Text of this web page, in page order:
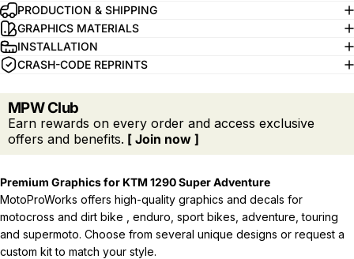
PRODUCTION & SHIPPING
GRAPHICS MATERIALS
INSTALLATION
CRASH-CODE REPRINTS
MPW Club
Earn rewards on every order and access exclusive
offers and benefits. [ Join now ]
Premium Graphics for KTM 1290 Super Adventure
MotoProWorks offers high-quality graphics and decals for
motocross and dirt bike , enduro, sport bikes, adventure, touring
and supermoto. Choose from several unique designs or request a
custom kit to match your style.